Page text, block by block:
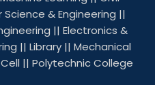
& Engineering ||
|| Electronics &
|| Library|| Mechanical
|| Polytechnic College